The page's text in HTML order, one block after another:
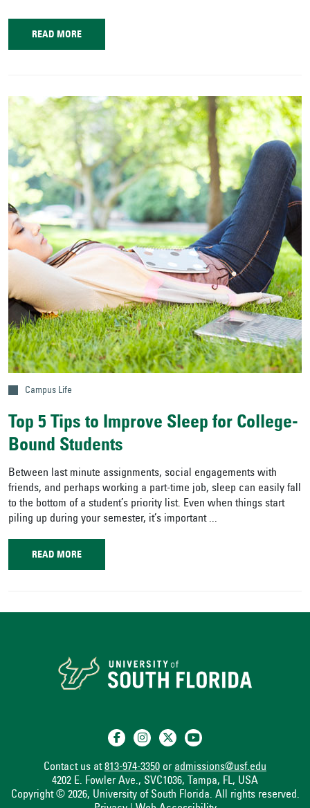
READ MORE
Campus Life
Top 5 Tips to Improve Sleep for College-
Bound Students
Between last minute assignments, social engagements with
friends, and perhaps working a part-time job, sleep can easily fall
to the bottom of a student’s priority list. Even when things start
piling up during your semester, it’s important ...
READ MORE
Contact us at813-974-3350 or admissions@usf.edu
4202 E. Fowler Ave., SVC1036, Tampa, FL, USA
Copyright © 2026, University of South Florida. All rights reserved.